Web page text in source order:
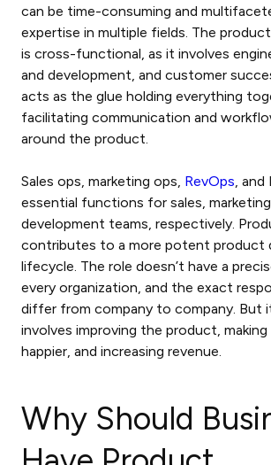
can be time-consuming and
expertise in multiple fields. The
is cross-functional, as it involves
and development, and customer
acts as the glue holding everything
facilitating communication and
around the product.
Sales ops, marketing ops, RevOps, and
essential functions for sales,
development teams, respectively.
contributes to a more potent product
lifecycle. The role doesn’t have a
every organization, and the exact
differ from company to company. But
involves improving the product,
happier, and increasing revenue.
Why Should